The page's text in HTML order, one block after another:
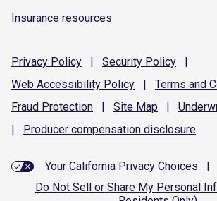
Insurance resources
Privacy Policy | Security Policy
|
Web Accessibility Policy | Terms and
Fraud Protection | Site Map |
|
Producer compensation disclosure
Your California Privacy Choices
|
Do Not Sell or Share My Personal